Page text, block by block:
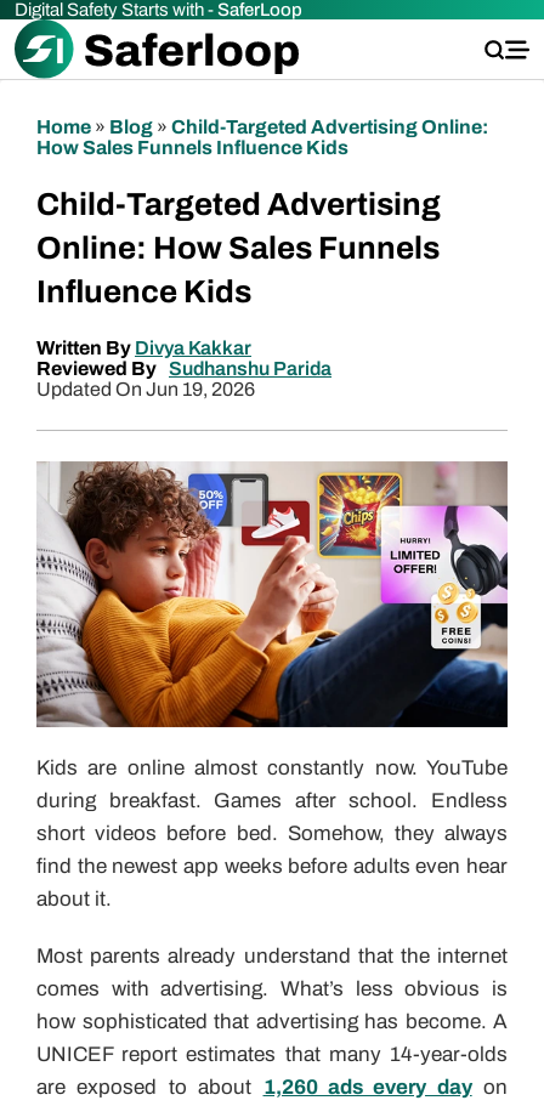
Digital Safety Starts with -SaferLoop
Home » Blog » Child-Targeted Advertising Online:
How Sales Funnels Influence Kids
Child-Targeted Advertising
Online: How Sales Funnels
Influence Kids
Written By Divya Kakkar
Reviewed By Sudhanshu Parida
Updated On Jun 19, 2026
Kids are online almost constantly now. YouTube
during breakfast. Games after school. Endless
short videos before bed. Somehow, they always
find the newest app weeks before adults even hear
about it.
Most parents already understand that the internet
comes with advertising. What’s less obvious is
how sophisticated that advertising has become. A
UNICEF report estimates that many 14-year-olds
are exposed to about 1,260 ads every dayon